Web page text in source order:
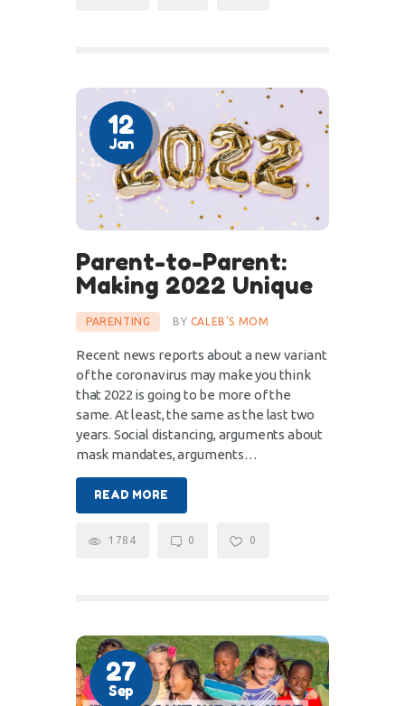
12
Jan
Parent-to-Parent:
Making 2022 Unique
PARENTING BY CALEB'S MOM
Recent news reports about a new variant
of the coronavirus may make you think
that 2022 is going to be more of the
same. At least, the same as the last two
years. Social distancing, arguments about
mask mandates, arguments…
READ MORE
1784 0 0
27
Sep